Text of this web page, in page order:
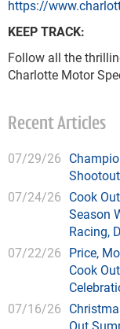
https://
KEEP TRACK:
Follow all the
Charlotte Motor
Recent Articles
07/29/26
07/24/26 Cook
Season
Racing,
07/22/26 Price,
Cook
07/16/26